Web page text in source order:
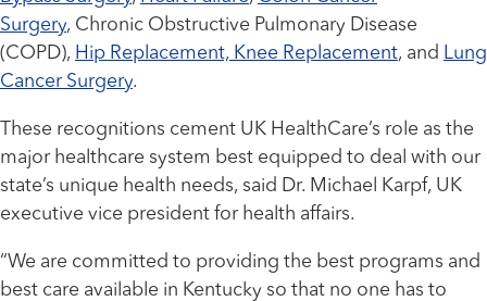
Surgery, Chronic Obstructive Pulmonary Disease
(COPD), Hip Replacement, Knee Replacement, and Lung
Cancer Surgery.
These recognitions cement UK HealthCare’s role as the
major healthcare system best equipped to deal with our
state’s unique health needs, said Dr. Michael Karpf, UK
executive vice president for health affairs.
“We are committed to providing the best programs and
best care available in Kentucky so that no one has to